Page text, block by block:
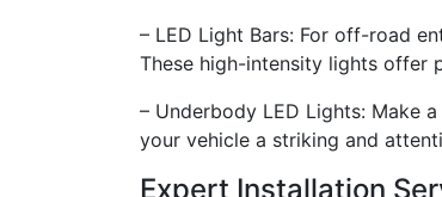
– LED Light Bars: For off-road
These high-intensity lights offer
– Underbody LED Lights: Make
your vehicle a striking and
Expert Installation